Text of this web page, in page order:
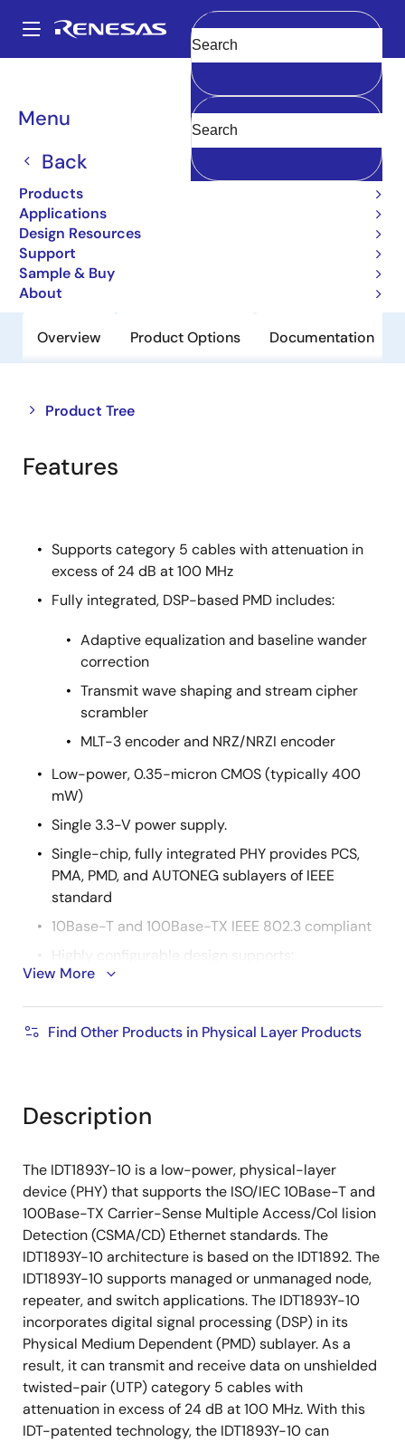
main
Main
navigation
Menu
Back
Products
Applications
Design Resources
Support
Sample & Buy
About
Clear
Breadcrumb
Physical Layer Products
1893
Obsolete
3.3-V 10Base-T/100Base-TX
Integrated PHYceiver™
Overview Product Options Documentation
Product Tree
Close
tree
menu
Open
tree
menu
Features
Supports category 5 cables with attenuation in
excess of 24 dB at 100 MHz
Fully integrated, DSP-based PMD includes:
Adaptive equalization and baseline wander
correction
Transmit wave shaping and stream cipher
scrambler
MLT-3 encoder and NRZ/NRZI encoder
Low-power, 0.35-micron CMOS (typically 400
mW)
Single 3.3-V power supply.
Single-chip, fully integrated PHY provides PCS,
PMA, PMD, and AUTONEG sublayers of IEEE
standard
10Base-T and 100Base-TX IEEE 802.3 compliant
Highly configurable design supports:
Managed and unmanaged applications
Auto-negotiation, with Next Page capabilities
10M or 100M Media Independent Interface
100M Symbol Interface (bypasses the PCS)
10M 7-wire Serial Interface
Small Footprint 64-pin Thin Quad Flat Pack
(TQFP)
Available in Industrial Temperature and Lead Free
View More
Find Other Products in Physical Layer Products
Description
The IDT1893Y-10 is a low-power, physical-layer
device (PHY) that supports the ISO/IEC 10Base-T and
100Base-TX Carrier-Sense Multiple Access/Col lision
Detection (CSMA/CD) Ethernet standards. The
IDT1893Y-10 architecture is based on the IDT1892. The
IDT1893Y-10 supports managed or unmanaged node,
repeater, and switch applications. The IDT1893Y-10
incorporates digital signal processing (DSP) in its
Physical Medium Dependent (PMD) sublayer. As a
result, it can transmit and receive data on unshielded
twisted-pair (UTP) category 5 cables with
attenuation in excess of 24 dB at 100 MHz. With this
IDT-patented technology, the IDT1893Y-10 can